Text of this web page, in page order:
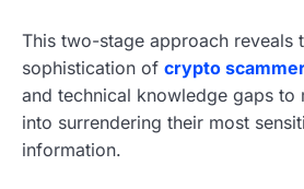
This two-stage approach reveals
sophistication of crypto
and technical knowledge gaps to
into surrendering their most
information.